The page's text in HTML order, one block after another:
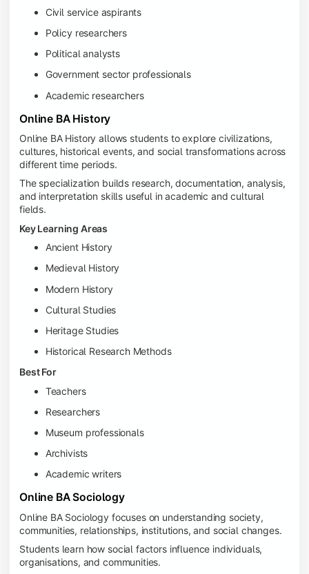
Civil service aspirants
Policy researchers
Political analysts
Government sector professionals
Academic researchers
Online BA History
Online BA History allows students to explore civilizations,
cultures, historical events, and social transformations across
different time periods.
The specialization builds research, documentation, analysis,
and interpretation skills useful in academic and cultural
fields.
Key Learning Areas
Ancient History
Medieval History
Modern History
Cultural Studies
Heritage Studies
Historical Research Methods
Best For
Teachers
Researchers
Museum professionals
Archivists
Academic writers
Online BA Sociology
Online BA Sociology focuses on understanding society,
communities, relationships, institutions, and social changes.
Students learn how social factors influence individuals,
organisations, and communities.